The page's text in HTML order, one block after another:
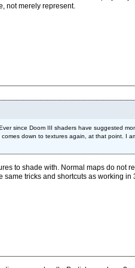
not merely represent.
since Doom III shaders have suggested
down to textures again, at that point. I
to shade with. Normal maps do not
same tricks and shortcuts as working in